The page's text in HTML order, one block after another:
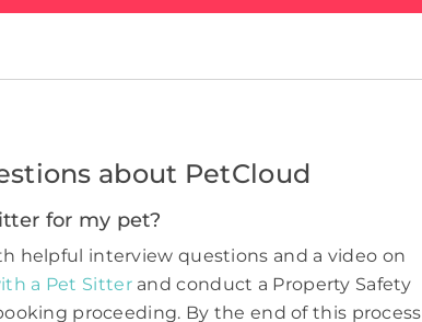
about PetCloud
for my pet?
helpful interview questions and a video on
a Pet Sitter and conduct a Property Safety
proceeding. By the end of this process